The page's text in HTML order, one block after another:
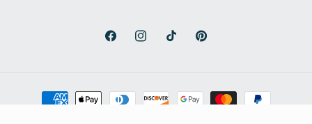
FacebookInstagramTikTok Pinterest
Payment